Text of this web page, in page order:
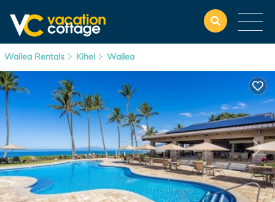
Wailea Rentals Kihei Wailea